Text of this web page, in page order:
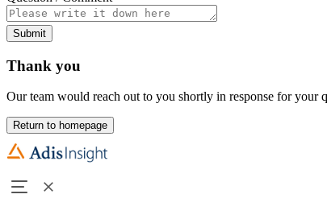
Submit
Thank you
Our team would reach out to you shortly in response for your
Return to homepage